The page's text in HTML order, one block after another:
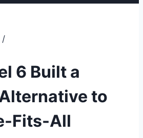
/
6 Built a
to
Fits-All